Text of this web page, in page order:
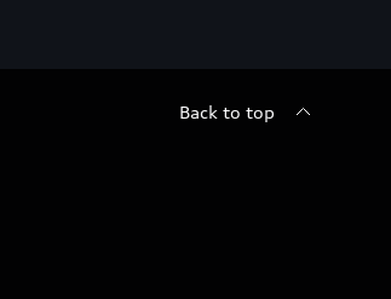
Back to top